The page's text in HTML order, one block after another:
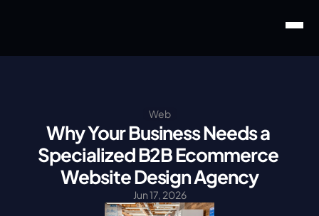
Web
Why Your Business Needs a
Specialized B2B Ecommerce
Website Design Agency
Jun 17, 2026